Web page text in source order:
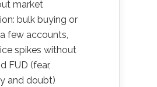
market
bulk buying or
few accounts,
spikes without
FUD (fear,
and doubt)